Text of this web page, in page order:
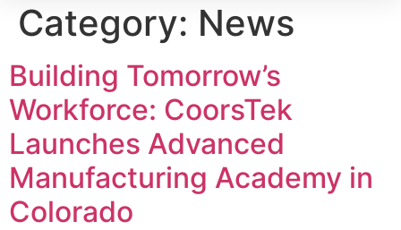
Category: News
Building Tomorrow’s
Workforce: CoorsTek
Launches Advanced
Manufacturing Academy in
Colorado